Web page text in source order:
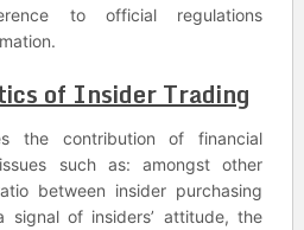
to official regulations
of Insider Trading
the contribution of financial
such as: amongst other
between insider purchasing
signal of insiders’ attitude, the